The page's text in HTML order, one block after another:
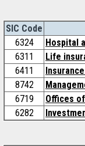
SIC Code
6324
Hospital
6311
Life
6411
8742
6719
Offices
6282